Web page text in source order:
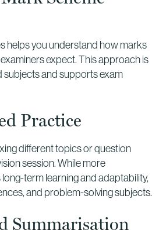
helps you understand how marks
expect. This approach is
subjects and supports exam
Practice
different topics or question
session. While more
term learning and adaptability,
and problem-solving subjects.
Summarisation